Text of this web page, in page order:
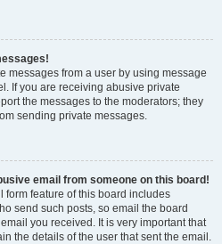
messages from a user by using message
If you are receiving abusive private
the messages to the moderators; they
sending private messages.
email from someone on this board!
form feature of this board includes
send such posts, so email the board
you received. It is very important that
the details of the user that sent the email.